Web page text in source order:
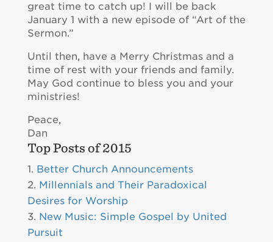
great time to catch up! I will be back
January 1 with a new episode of “Art of the
Sermon.”
Until then, have a Merry Christmas and a
time of rest with your friends and family.
May God continue to bless you and your
ministries!
Peace,
Dan
Top Posts of 2015
Better Church Announcements
Millennials and Their Paradoxical
Desires for Worship
New Music: Simple Gospel by United
Pursuit